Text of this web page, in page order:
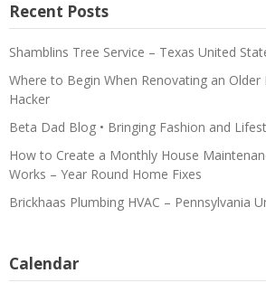
Recent Posts
Shamblins Tree Service – Texas United
Where to Begin When Renovating an
Hacker
Beta Dad Blog • Bringing Fashion and
How to Create a Monthly House
Works – Year Round Home Fixes
Brickhaas Plumbing HVAC – Pennsylvania
Calendar